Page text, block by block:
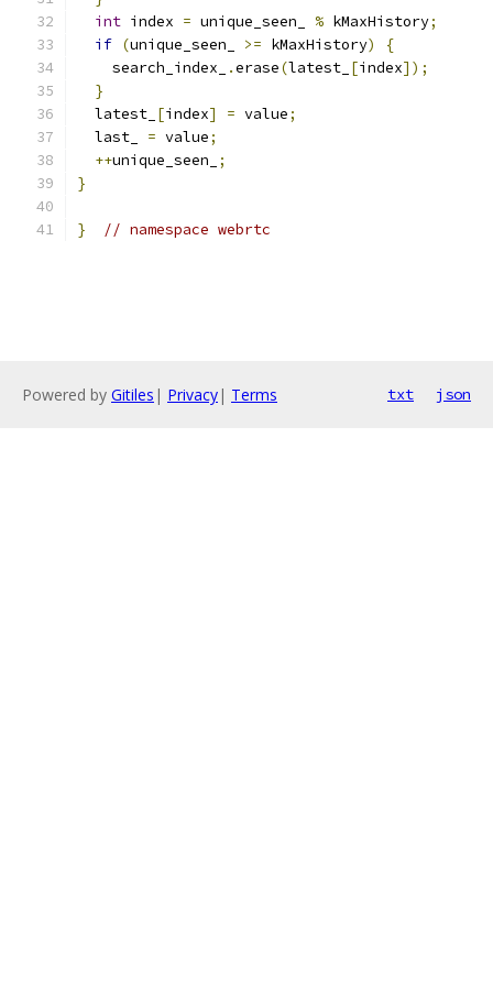
int index = unique_seen_ % kMaxHistory;
if (unique_seen_ >= kMaxHistory)
{
    search_index_
.erase(latest_ [index]);
}
  latest_
[index] = value;
  last_
= value;
++unique_seen_
;
}
} // namespace webrtc
Powered by Gitiles | Privacy| Terms txt json